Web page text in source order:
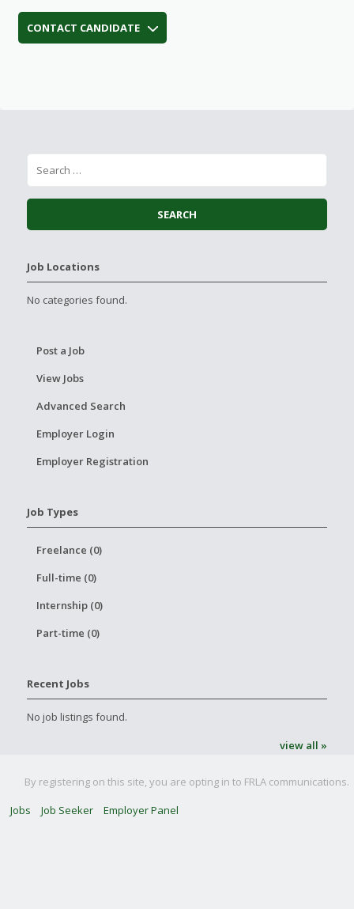
CONTACT CANDIDATE
Job Locations
No categories found.
Post a Job
View Jobs
Advanced Search
Employer Login
Employer Registration
Job Types
Freelance (0)
Full-time (0)
Internship (0)
Part-time (0)
Recent Jobs
No job listings found.
view all »
By registering on this site, you are opting in to FRLA communications.
Jobs
Job Seeker Employer Panel